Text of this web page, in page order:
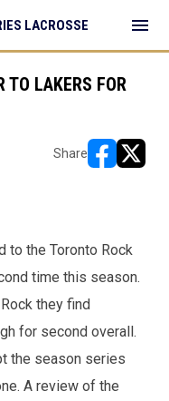
LACROSSE menu
TO LAKERS FOR
Share
to the Toronto Rock
time this season.
they find
for second overall.
the season series
A review of the